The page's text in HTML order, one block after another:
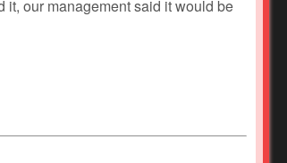
it, our management said it would be